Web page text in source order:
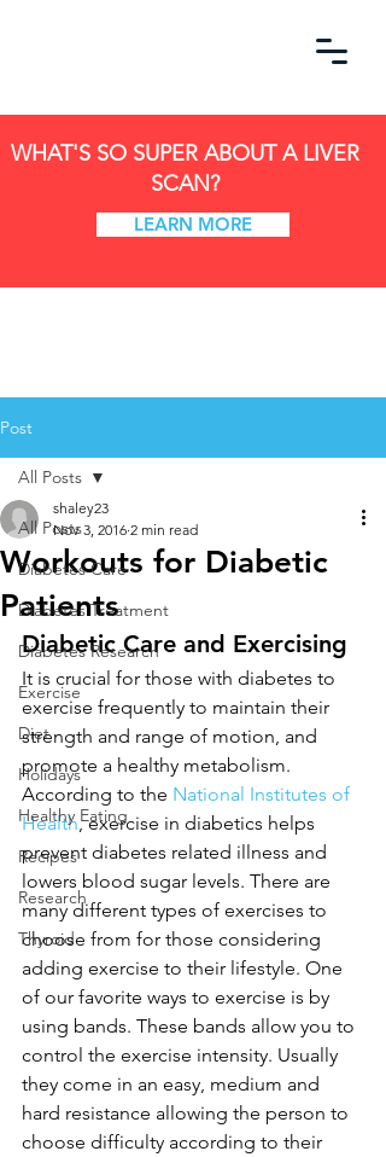
WHAT'S SO SUPER ABOUT A LIVER
SCAN?
LEARN MORE
Post
All Posts
Diabetes Care
Diabetes Treatment
Diabetes Research
Exercise
Diet
Holidays
Healthy Eating
Recipes
Research
Thyroid
All Posts
Workouts for Diabetic
Patients
shaley23
Nov 3, 2016 2 min read
Diabetic Care and Exercising
It is crucial for those with diabetes to
exercise frequently to maintain their
strength and range of motion, and
promote a healthy metabolism.
According to the National Institutes of
Health, exercise in diabetics helps
prevent diabetes related illness and
lowers blood sugar levels. There are
many different types of exercises to
choose from for those considering
adding exercise to their lifestyle. One
of our favorite ways to exercise is by
using bands. These bands allow you to
control the exercise intensity. Usually
they come in an easy, medium and
hard resistance allowing the person to
choose difficulty according to their